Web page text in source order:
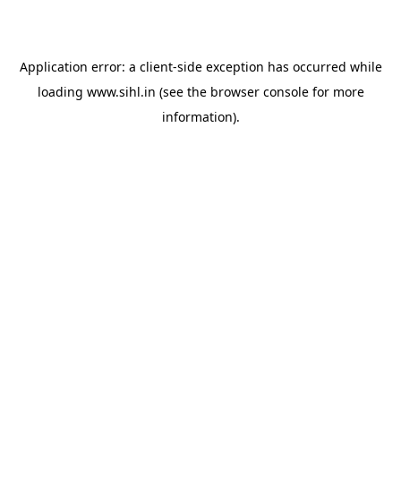
Application error: a client-side exception has occurred while
loading www.sihl.in (see the browser consolefor more
information).